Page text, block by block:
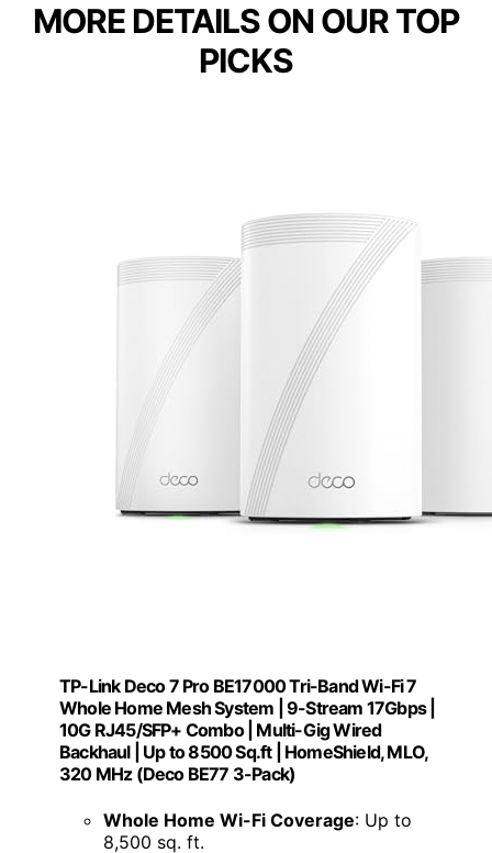
MORE DETAILS ON OUR TOP
PICKS
TP-Link Deco 7 Pro BE17000 Tri-Band Wi-Fi 7
Whole Home Mesh System | 9-Stream 17Gbps |
10G RJ45/SFP+ Combo | Multi-Gig Wired
Backhaul | Up to 8500 Sq.ft | HomeShield, MLO,
320 MHz (Deco BE77 3-Pack)
Whole Home Wi-Fi Coverage: Up to
8,500 sq. ft.